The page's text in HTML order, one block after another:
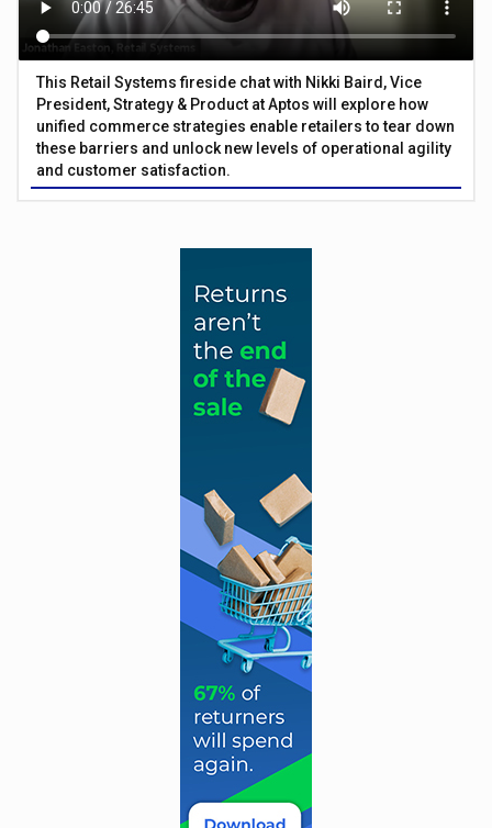
This Retail Systems fireside chat with Nikki Baird, Vice
President, Strategy & Product at Aptos will explore how
unified commerce strategies enable retailers to tear down
these barriers and unlock new levels of operational agility
and customer satisfaction.